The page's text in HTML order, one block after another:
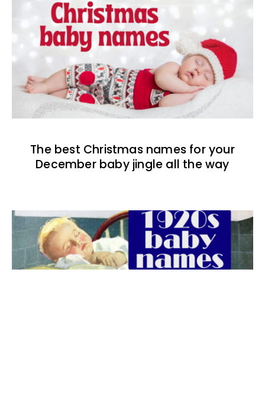
The best Christmas names for your
December baby jingle all the way